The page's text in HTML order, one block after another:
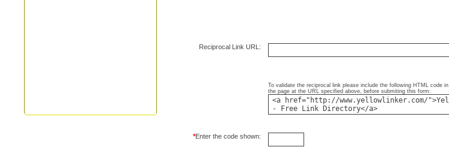
Reciprocal Link URL:
To validate the reciprocal link please include the following HTML code in
the page at the URL specified above, before submiting this form:
*Enter the code shown: